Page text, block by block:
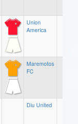
Union
America
Maremotos
FC
Diu United